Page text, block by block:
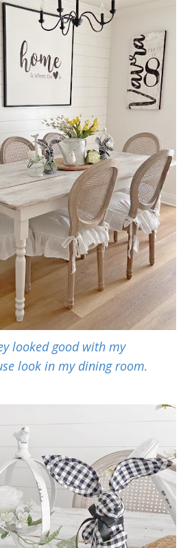
looked good with my
look in my dining room.